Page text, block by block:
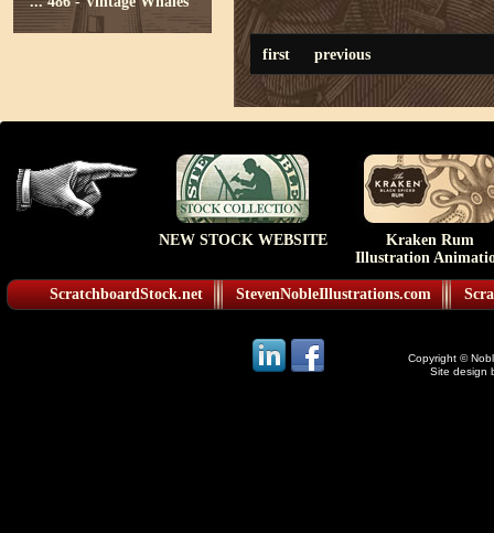
first previous
NEW STOCK WEBSITE
Kraken Rum
Illustration
ScratchboardStock.net StevenNobleIllustrations.com
Copyright ©
Site design